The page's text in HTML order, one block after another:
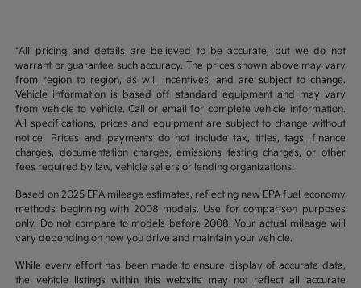
*All pricing and details are believed to be accurate, but we do not
warrant or guarantee such accuracy. The prices shown above may vary
from region to region, as will incentives, and are subject to change.
Vehicle information is based off standard equipment and may vary
from vehicle to vehicle. Call or email for complete vehicle information.
All specifications, prices and equipment are subject to change without
notice. Prices and payments do not include tax, titles, tags, finance
charges, documentation charges, emissions testing charges, or other
fees required by law, vehicle sellers or lending organizations.
Based on 2025 EPA mileage estimates, reflecting new EPA fuel economy
methods beginning with 2008 models. Use for comparison purposes
only. Do not compare to models before 2008. Your actual mileage will
vary depending on how you drive and maintain your vehicle.
While every effort has been made to ensure display of accurate data,
the vehicle listings within this website may not reflect all accurate